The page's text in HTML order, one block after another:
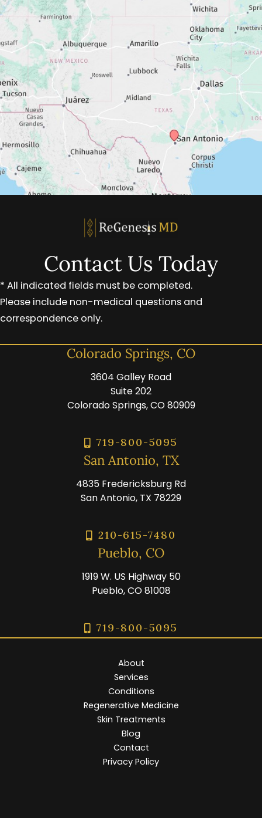
Contact Us Today
* All indicated fields must be completed.
Please include non-medical questions and
correspondence only.
Colorado Springs, CO
3604 Galley Road
Suite 202
Colorado Springs, CO 80909
719-800-5095
San Antonio, TX
4835 Fredericksburg Rd
San Antonio, TX 78229
210-615-7480
Pueblo, CO
1919 W. US Highway 50
Pueblo, CO 81008
719-800-5095
About
Services
Conditions
Regenerative Medicine
Skin Treatments
Blog
Contact
Privacy Policy